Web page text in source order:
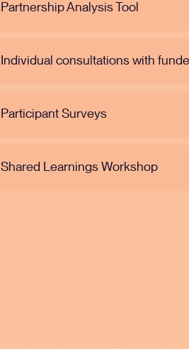
Partnership Analysis Tool
Individual consultations with
Participant Surveys
Shared Learnings Workshop